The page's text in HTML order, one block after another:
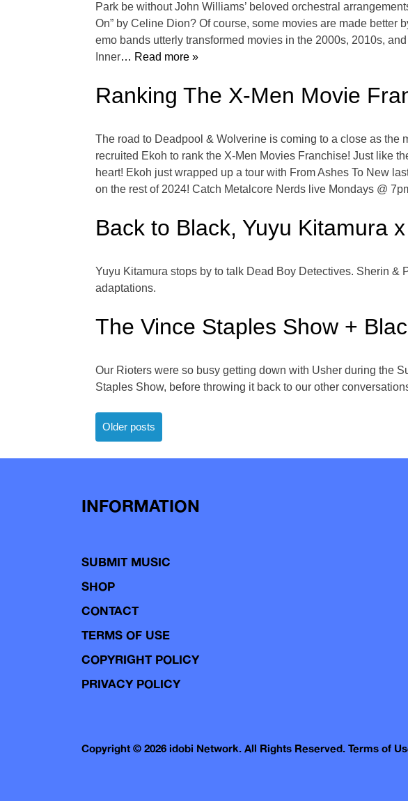
Park be without John Williams’ beloved orchestral
On” by Celine Dion? Of course, some movies are made better
emo bands utterly transformed movies in the 2000s, 2010s,
Inner… Read more »
Ranking The X-Men Movie
The road to Deadpool & Wolverine is coming to a close as the
recruited Ekoh to rank the X-Men Movies Franchise! Just like
heart! Ekoh just wrapped up a tour with From Ashes To New
on the rest of 2024! Catch Metalcore Nerds live Mondays @
Back to Black, Yuyu Kitamura
Yuyu Kitamura stops by to talk Dead Boy Detectives. Sherin &
adaptations.
The Vince Staples Show +
Our Rioters were so busy getting down with Usher during the
Staples Show, before throwing it back to our other
Posts
navigation
Older posts
INFORMATION
SUBMIT MUSIC
SHOP
CONTACT
TERMS OF USE
COPYRIGHT POLICY
PRIVACY POLICY
Copyright © 2026 idobi Network. All Rights Reserved. Terms of